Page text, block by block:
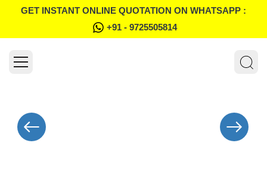
GET INSTANT ONLINE QUOTATION ON WHATSAPP :
+91 - 9725505814